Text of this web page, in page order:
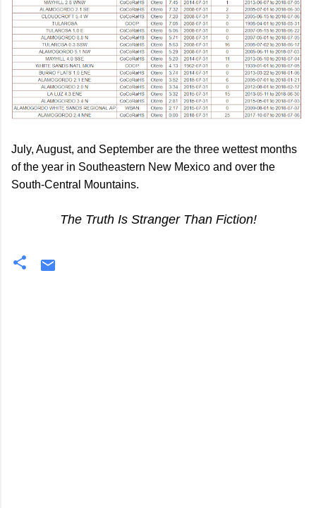
July, August, and September are the three wettest months
of the year in Southeastern New Mexico and over the
South-Central Mountains.
The Truth Is Stranger Than Fiction!